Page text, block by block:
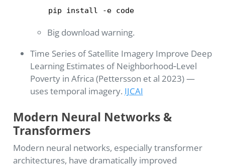
pip install -e code
Big download warning.
Time Series of Satellite Imagery Improve Deep
Learning Estimates of Neighborhood‑Level
Poverty in Africa (Pettersson et al 2023) —
uses temporal imagery. IJCAI
Modern Neural Networks &
Transformers
Modern neural networks, especially transformer
architectures, have dramatically improved